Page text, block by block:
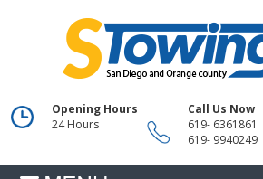
Opening Hours
24 Hours
Call Us Now
619- 6361861
619- 9940249